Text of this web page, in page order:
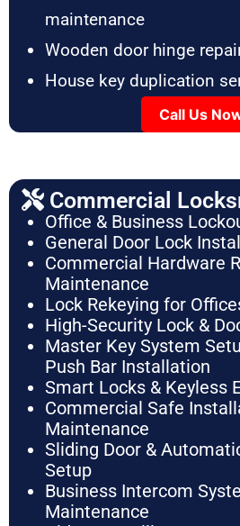
maintenance
Wooden door hinge
House key duplication
Call Us
Commercial
Office & Business
General Door Lock
Commercial Hardware
Maintenance
Lock Rekeying for
High-Security Lock &
Master Key System
Push Bar Installation
Smart Locks & Keyless
Commercial Safe
Maintenance
Sliding Door &
Setup
Business Intercom
Maintenance